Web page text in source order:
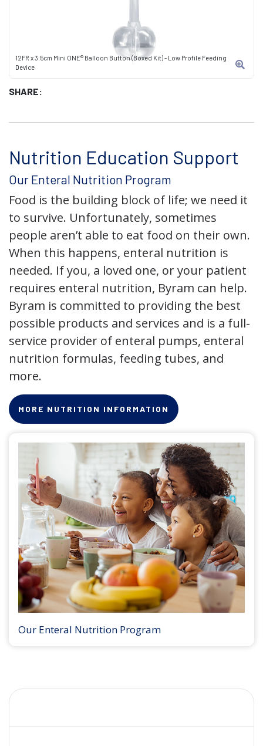
12FR x 3.5cm Mini ONE® Balloon Button (Boxed Kit) - Low Profile Feeding
Device
SHARE:
Nutrition Education Support
Our Enteral Nutrition Program
Food is the building block of life; we need it
to survive. Unfortunately, sometimes
people aren’t able to eat food on their own.
When this happens, enteral nutrition is
needed. If you, a loved one, or your patient
requires enteral nutrition, Byram can help.
Byram is committed to providing the best
possible products and services and is a full-
service provider of enteral pumps, enteral
nutrition formulas, feeding tubes, and
more.
MORE NUTRITION INFORMATION
Our Enteral Nutrition Program